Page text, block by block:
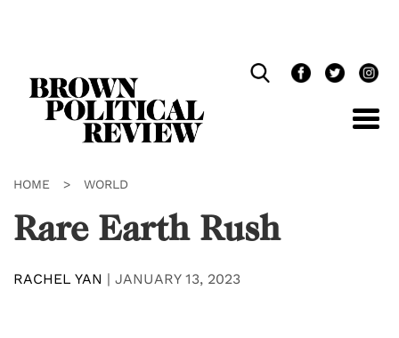
HOME > WORLD
Rare Earth Rush
RACHEL YAN | JANUARY 13, 2023